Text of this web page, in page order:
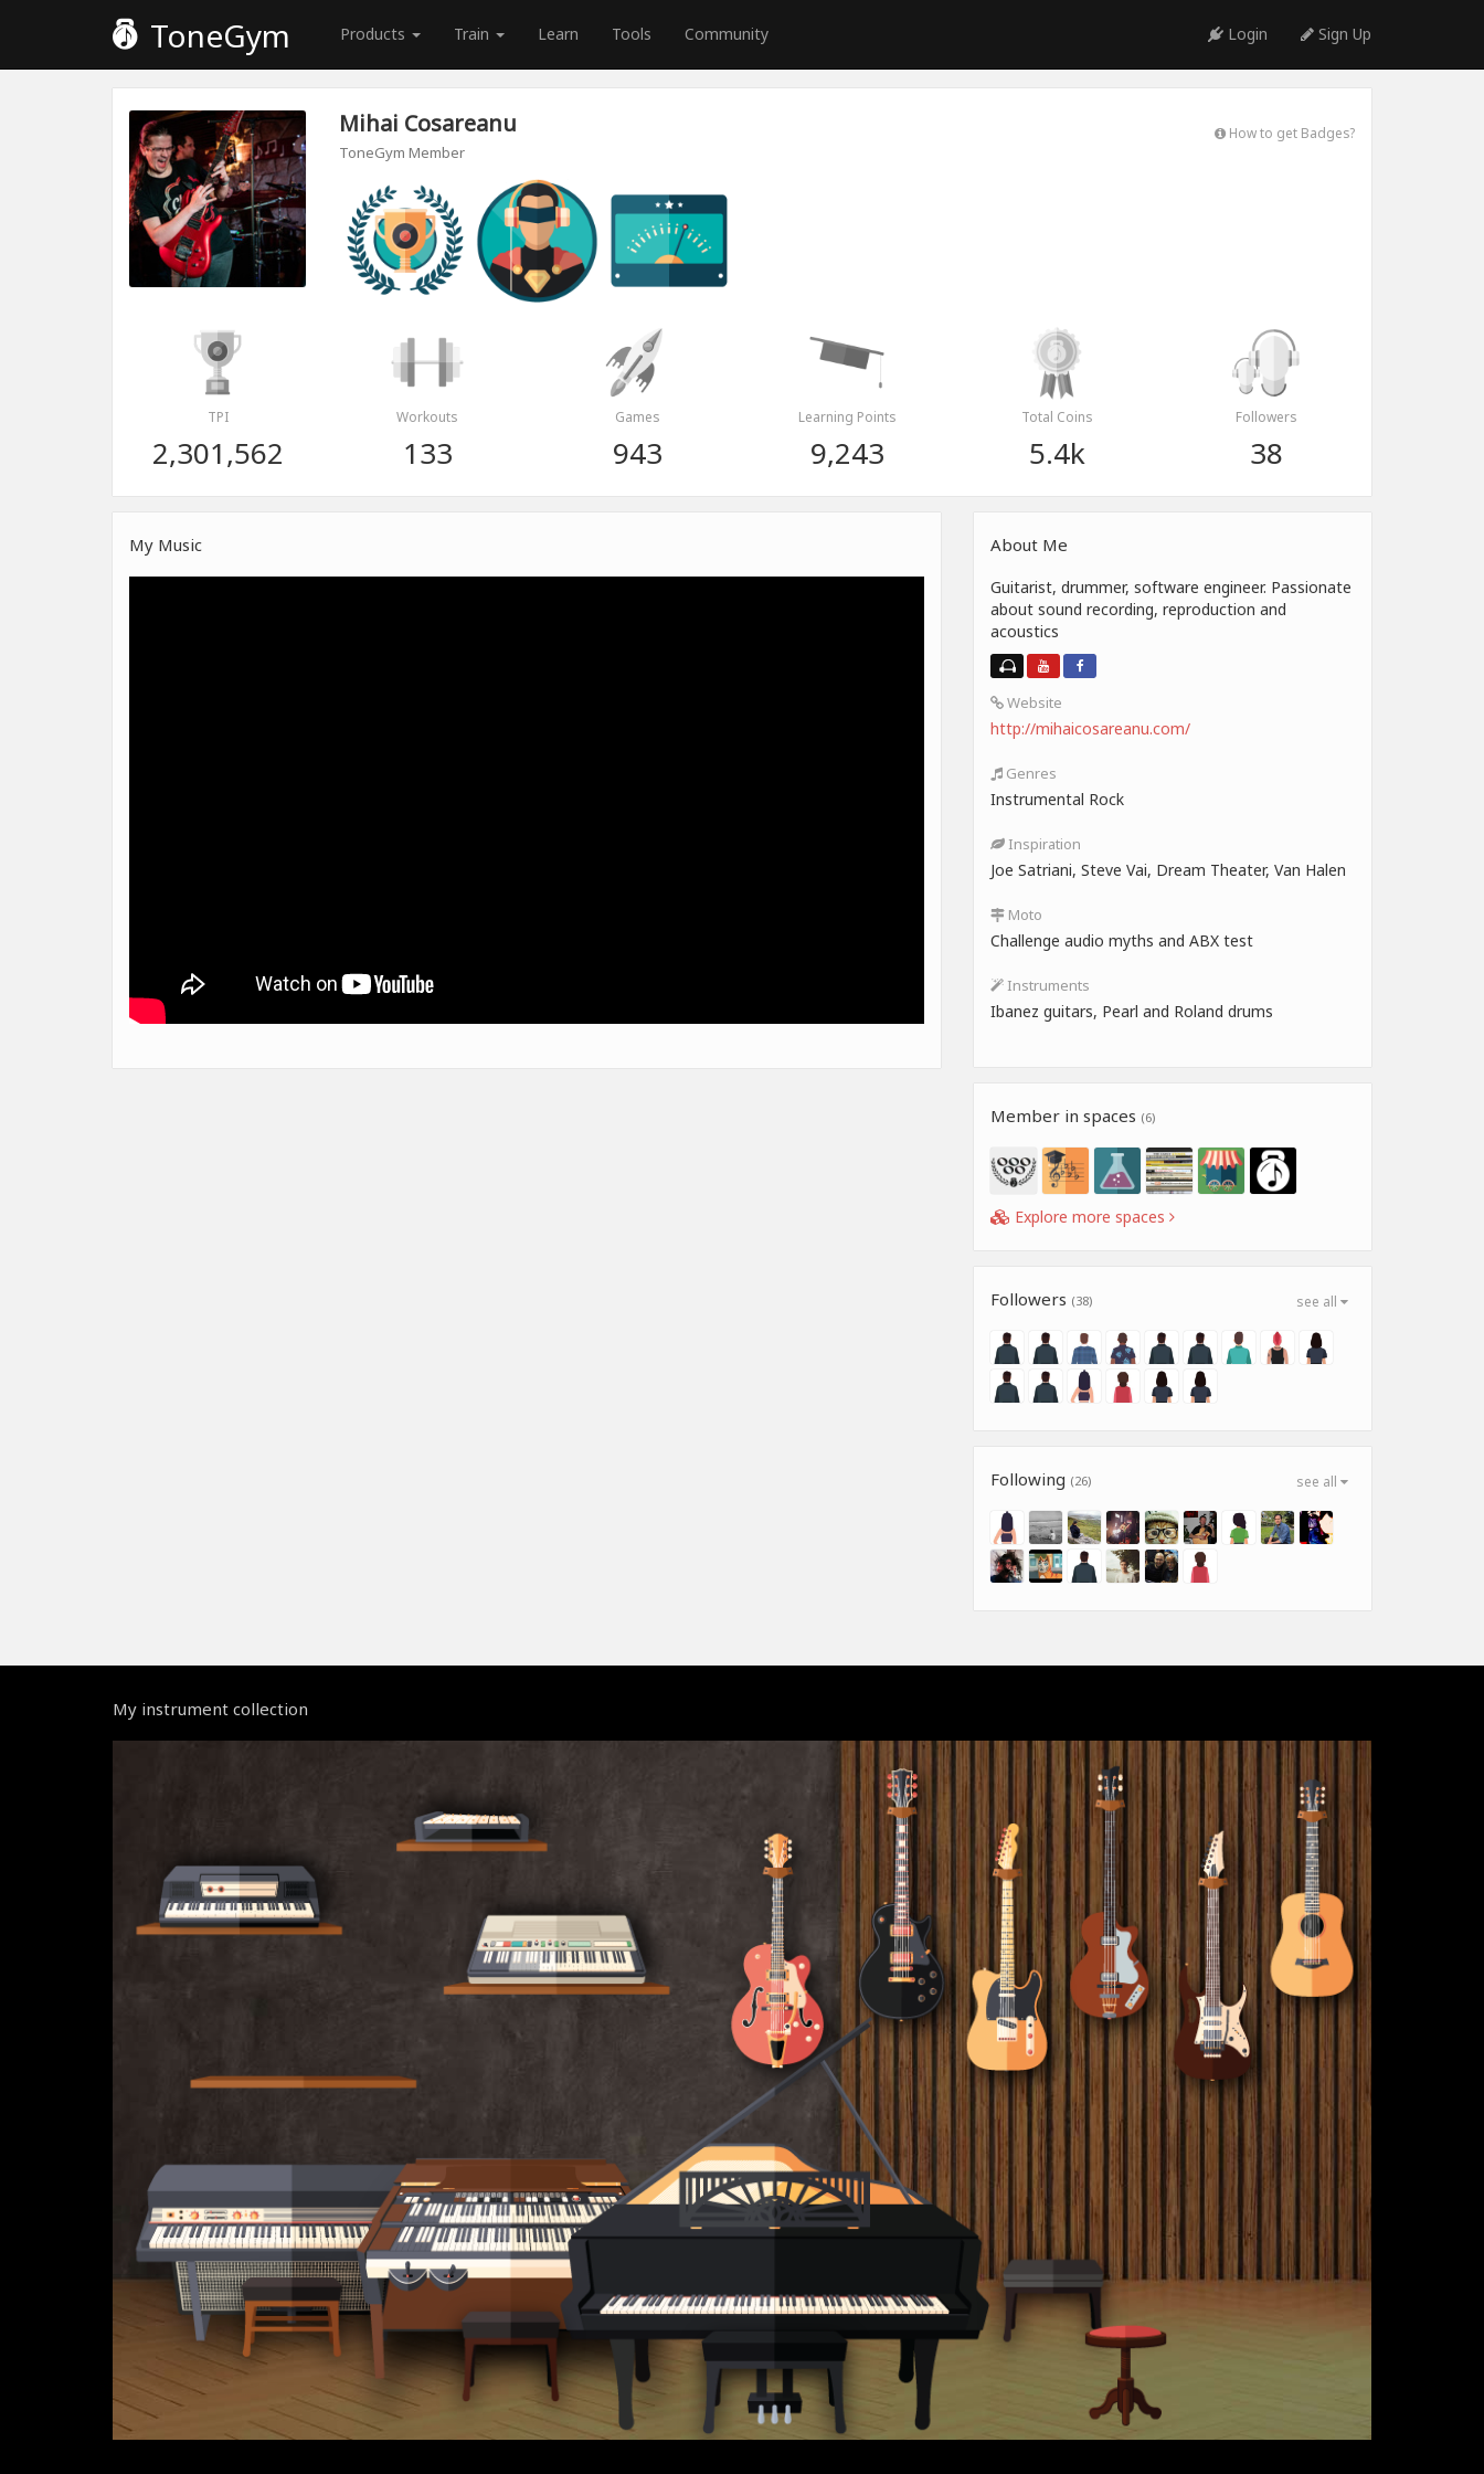
ToneGym Products Train Learn Tools Community Login Sign Up
Mihai Cosareanu
ToneGym Member
How to get Badges?
TPI
2,301,562
Workouts
133
Games
943
Learning Points
9,243
Total Coins
5.4k
Followers
38
My Music About Me
Guitarist, drummer, software engineer. Passionate
about sound recording, reproduction and
acoustics
Website
http://mihaicosareanu.com/
Genres
Instrumental Rock
Inspiration
Joe Satriani, Steve Vai, Dream Theater, Van Halen
Moto
Challenge audio myths and ABX test
Instruments
Ibanez guitars, Pearl and Roland drums
Member in spaces (6)
Explore more spaces
see all
Followers (38)
see all
Following (26)
My instrument collection